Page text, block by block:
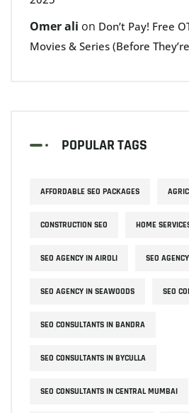
Omer ali on Don’t Pay! Free
Movies & Series (Before
POPULAR TAGS
AFFORDABLE SEO PACKAGES
CONSTRUCTION SEO HOME
SEO AGENCY IN AIROLI SEO
SEO AGENCY IN SEAWOODS SEO
SEO CONSULTANTS IN BANDRA
SEO CONSULTANTS IN BYCULLA
SEO CONSULTANTS IN CENTRAL MUMBAI